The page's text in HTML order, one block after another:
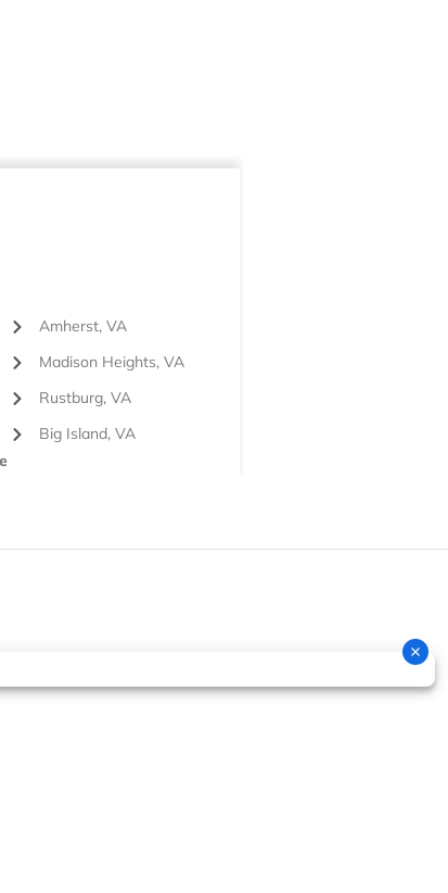
Amherst, VA
Madison Heights, VA
Rustburg, VA
Big Island, VA